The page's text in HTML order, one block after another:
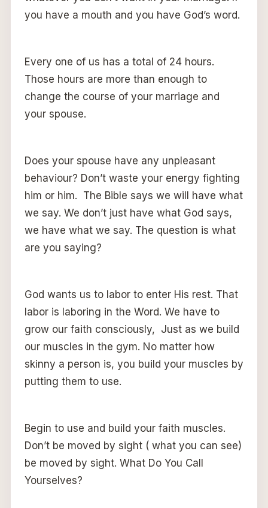
you have a mouth and you have God’s word.
Every one of us has a total of 24 hours.
Those hours are more than enough to
change the course of your marriage and
your spouse.
Does your spouse have any unpleasant
behaviour? Don’t waste your energy fighting
him or him. The Bible says we will have what
we say. We don’t just have what God says,
we have what we say. The question is what
are you saying?
God wants us to labor to enter His rest. That
labor is laboring in the Word. We have to
grow our faith consciously, Just as we build
our muscles in the gym. No matter how
skinny a person is, you build your muscles by
putting them to use.
Begin to use and build your faith muscles.
Don’t be moved by sight ( what you can see)
be moved by sight. What Do You Call
Yourselves?